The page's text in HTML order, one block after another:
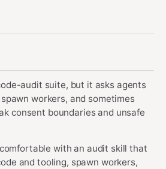
audit suite, but it asks agents
workers, and sometimes
consent boundaries and unsafe
with an audit skill that
and tooling, spawn workers,